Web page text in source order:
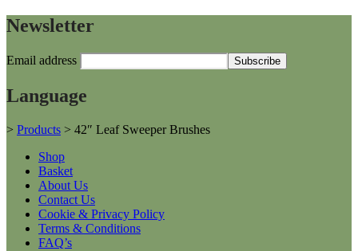
Newsletter
Email address
Language
> Products > 42″ Leaf Sweeper Brushes
Shop
Basket
About Us
Contact Us
Cookie & Privacy Policy
Terms & Conditions
FAQ’s